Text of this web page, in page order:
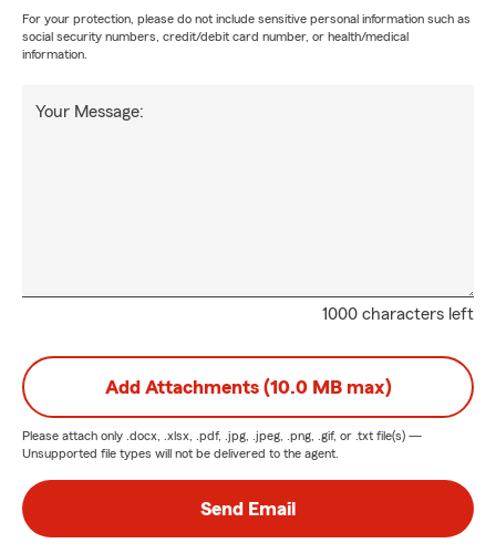
For your protection, please do not include sensitive personal information such as
social security numbers, credit/debit card number, or health/medical
information.
1000 characters left
Your Message:
Add Attachments (10.0 MB max)
Please attach only .docx, .xlsx, .pdf, .jpg, .jpeg, .png, .gif, or .txt file(s) —
Unsupported file types will not be delivered to the agent.
Send Email